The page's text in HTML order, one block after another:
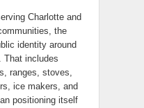
Charlotte and
the
identity around
That includes
ranges, stoves,
ice makers, and
positioning itself